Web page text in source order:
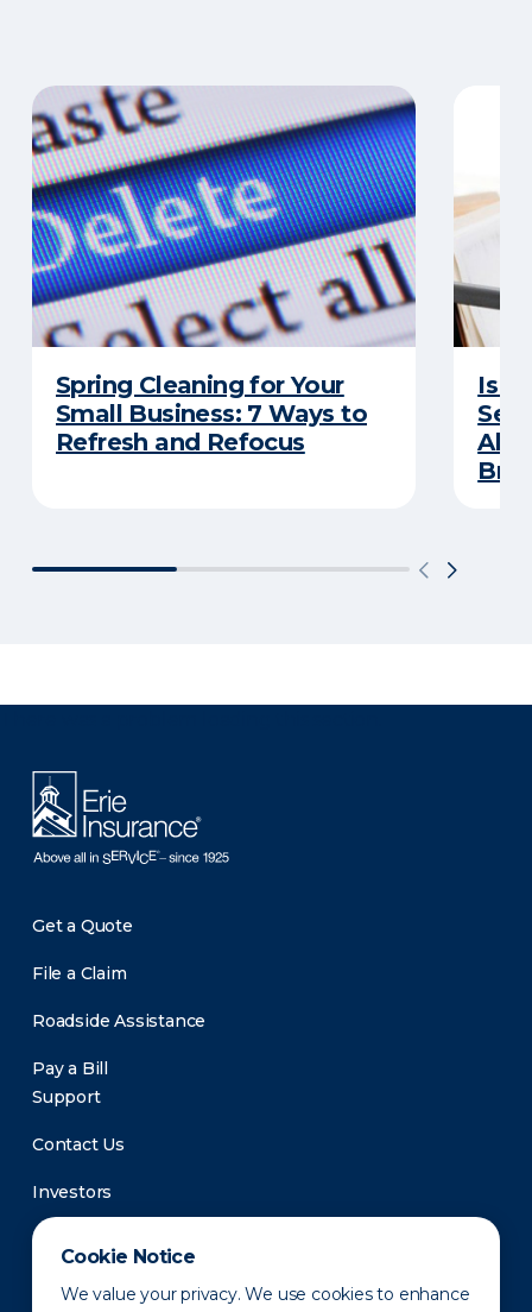
Cookie Notice
We value your privacy. We use cookies to enhance
Spring Cleaning for Your
Small Business: 7 Ways to
Refresh and Refocus
Is
Get a Quote
File a Claim
Roadside Assistance
Pay a Bill
Support
Contact Us
Investors
Newsroom